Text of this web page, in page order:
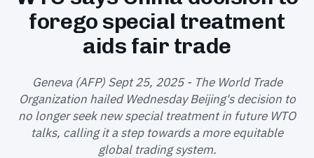
WAR REPORT
LONG READS
ARCHIVE
ABOUT
forego special treatment
aids fair trade
Geneva (AFP) Sept 25, 2025 - The World Trade
Organization hailed Wednesday Beijing's decision to
no longer seek new special treatment in future WTO
talks, calling it a step towards a more equitable
global trading system.